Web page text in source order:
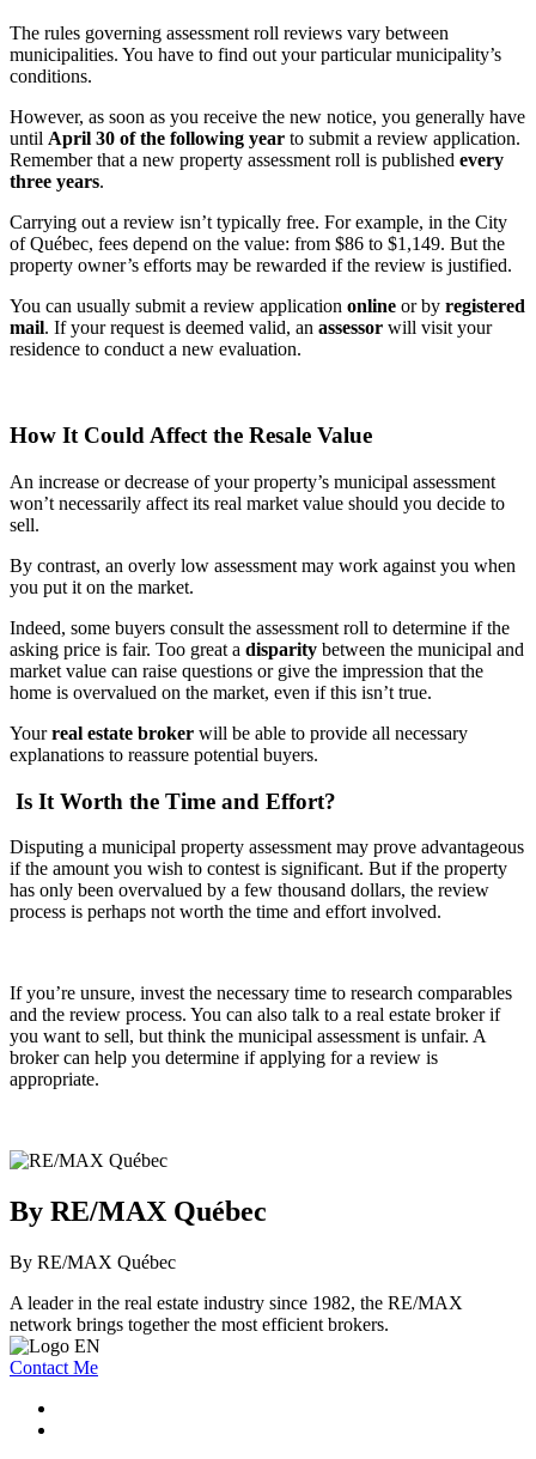
The rules governing assessment roll reviews vary between
municipalities. You have to find out your particular municipality’s
conditions.
However, as soon as you receive the new notice, you generally have
until April 30 of the following year to submit a review application.
Remember that a new property assessment roll is published every
three years.
Carrying out a review isn’t typically free. For example, in the City
of Québec, fees depend on the value: from $86 to $1,149. But the
property owner’s efforts may be rewarded if the review is justified.
You can usually submit a review application online or by registered
mail. If your request is deemed valid, an assessor will visit your
residence to conduct a new evaluation.
How It Could Affect the Resale Value
An increase or decrease of your property’s municipal assessment
won’t necessarily affect its real market value should you decide to
sell.
By contrast, an overly low assessment may work against you when
you put it on the market.
Indeed, some buyers consult the assessment roll to determine if the
asking price is fair. Too great a disparity between the municipal and
market value can raise questions or give the impression that the
home is overvalued on the market, even if this isn’t true.
Yourreal estate broker will be able to provide all necessary
explanations to reassure potential buyers.
Is It Worth the Time and Effort?
Disputing a municipal property assessment may prove advantageous
if the amount you wish to contest is significant. But if the property
has only been overvalued by a few thousand dollars, the review
process is perhaps not worth the time and effort involved.
If you’re unsure, invest the necessary time to research comparables
and the review process. You can also talk to a real estate broker if
you want to sell, but think the municipal assessment is unfair. A
broker can help you determine if applying for a review is
appropriate.
By RE/MAX Québec
By RE/MAX Québec
A leader in the real estate industry since 1982, the RE/MAX
network brings together the most efficient brokers.
Contact Me